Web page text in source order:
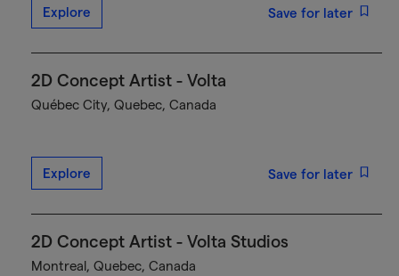
Explore Save for later
2D Concept Artist - Volta
Québec City, Quebec, Canada
Explore Save for later
2D Concept Artist - Volta Studios
Montreal, Quebec, Canada